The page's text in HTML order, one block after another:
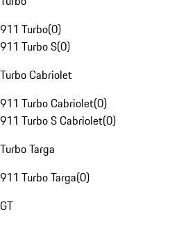
911 Turbo(0)
911 Turbo S(0)
Turbo Cabriolet
911 Turbo Cabriolet(0)
911 Turbo S Cabriolet(0)
Turbo Targa
911 Turbo Targa(0)
GT